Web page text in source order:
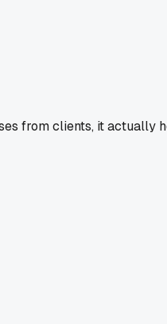
from clients, it actually